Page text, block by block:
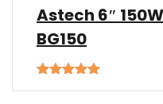
Astech 6″
BG150